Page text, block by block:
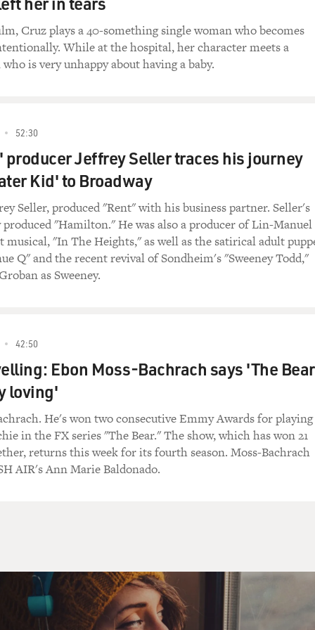
such a lovely introduction.
you spent was it nearly half a year training, preparing for this
until something happened. It took a turn...
speaking it anymore.
7, and before then, all up until then. But I got my first job
And I moved from Texas to California to pursue my
that's kind of the case for a lot of people, especially
in our lives, it's so dominated by English-speaking people,
a lot more than I do. But I think that's why I try to honor my
to, you know, wanting to pursue this movie that I
be the last thing I do in Spanish.
anything around me because I will know what you're
I just have a hard time responding sometimes to, like,
though you weren't speaking it, did you feel like you could
is one of the most beautiful languages. And the inflections
it's a very emotional language, I think.
Cruz plays a 40-something single woman who becomes
While at the hospital, her character meets a
is very unhappy about having a baby.
52:30
Jeffrey Seller traces his journey
Kid' to Broadway
Seller, produced "Rent" with his business partner. Seller's
"Hamilton." He was also a producer of Lin-Manuel
musical, "In The Heights," as well as the satirical adult
Q" and the recent revival of Sondheim's "Sweeney Todd,"
as Sweeney.
42:50
Ebon Moss-Bachrach says 'The
loving'
He's won two consecutive Emmy Awards for playing
in the FX series "The Bear." The show, which has won 21
returns this week for its fourth season. Moss-Bachrach
AIR's Ann Marie Baldonado.